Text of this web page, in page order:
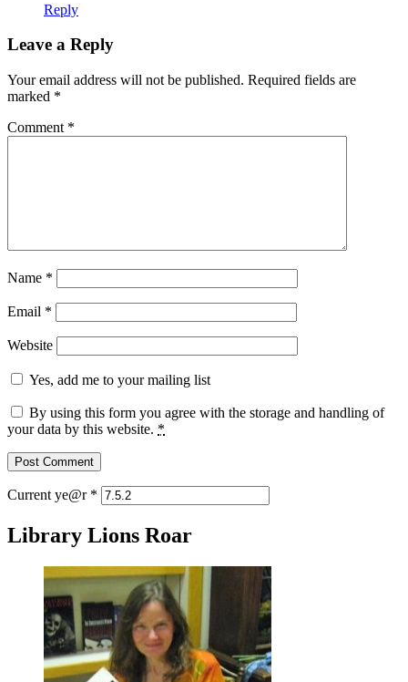
Reply
Leave a Reply
Your email address will not be published. Required fields are
marked *
Comment *
Name *
Email *
Website
Yes, add me to your mailing list
By using this form you agree with the storage and handling of
your data by this website. *
Current ye@r *
Library Lions Roar